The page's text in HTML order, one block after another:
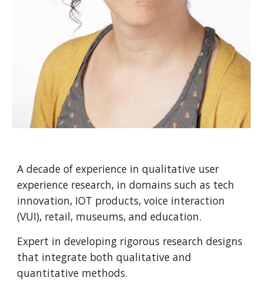
A decade of experience in qualitative user
experience research, in domains such as tech
innovation, IOT products, voice interaction
(VUI), retail, museums, and education.
Expert in developing rigorous research designs
that integrate both qualitative and
quantitative methods.